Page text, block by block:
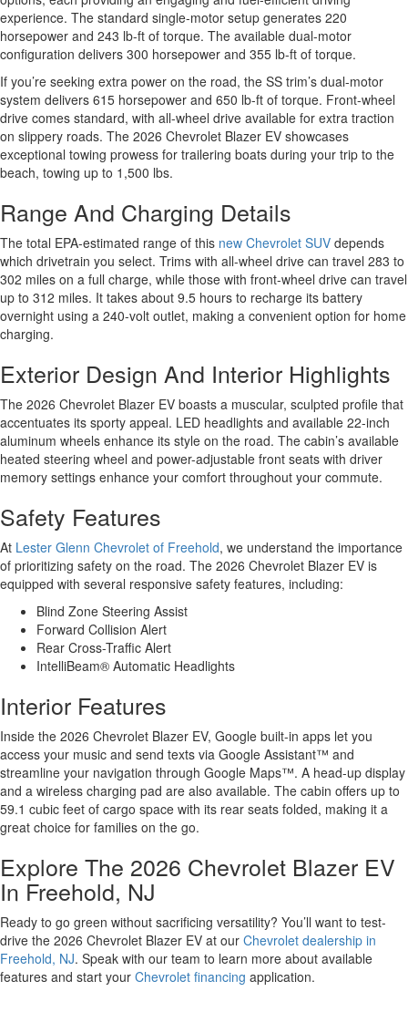
experience. The standard single-motor setup generates 220
horsepower and 243 lb-ft of torque. The available dual-motor
configuration delivers 300 horsepower and 355 lb-ft of torque.
If you’re seeking extra power on the road, the SS trim’s dual-motor
system delivers 615 horsepower and 650 lb-ft of torque. Front-wheel
drive comes standard, with all-wheel drive available for extra traction
on slippery roads. The 2026 Chevrolet Blazer EV showcases
exceptional towing prowess for trailering boats during your trip to the
beach, towing up to 1,500 lbs.
Range And Charging Details
The total EPA-estimated range of this new Chevrolet SUV depends
which drivetrain you select. Trims with all-wheel drive can travel 283 to
302 miles on a full charge, while those with front-wheel drive can travel
up to 312 miles. It takes about 9.5 hours to recharge its battery
overnight using a 240-volt outlet, making a convenient option for home
charging.
Exterior Design And Interior Highlights
The 2026 Chevrolet Blazer EV boasts a muscular, sculpted profile that
accentuates its sporty appeal. LED headlights and available 22-inch
aluminum wheels enhance its style on the road. The cabin’s available
heated steering wheel and power-adjustable front seats with driver
memory settings enhance your comfort throughout your commute.
Safety Features
At Lester Glenn Chevrolet of Freehold, we understand the importance
of prioritizing safety on the road. The 2026 Chevrolet Blazer EV is
equipped with several responsive safety features, including:
Blind Zone Steering Assist
Forward Collision Alert
Rear Cross-Traffic Alert
IntelliBeam® Automatic Headlights
Interior Features
Inside the 2026 Chevrolet Blazer EV, Google built-in apps let you
access your music and send texts via Google Assistant™ and
streamline your navigation through Google Maps™. A head-up display
and a wireless charging pad are also available. The cabin offers up to
59.1 cubic feet of cargo space with its rear seats folded, making it a
great choice for families on the go.
Explore The 2026 Chevrolet Blazer EV
In Freehold, NJ
Ready to go green without sacrificing versatility? You’ll want to test-
drive the 2026 Chevrolet Blazer EV at our Chevrolet dealership in
Freehold, NJ. Speak with our team to learn more about available
features and start your Chevrolet financing application.